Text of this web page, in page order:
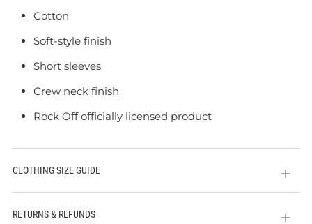
Cotton
Soft-style finish
Short sleeves
Crew neck finish
Rock Off officially licensed product
CLOTHING SIZE GUIDE
Open
tab
RETURNS & REFUNDS
Open